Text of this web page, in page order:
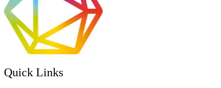
Quick Links